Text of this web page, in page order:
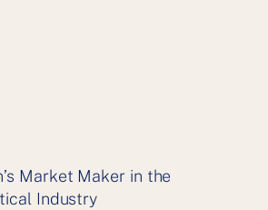
Market Maker in the
Industry